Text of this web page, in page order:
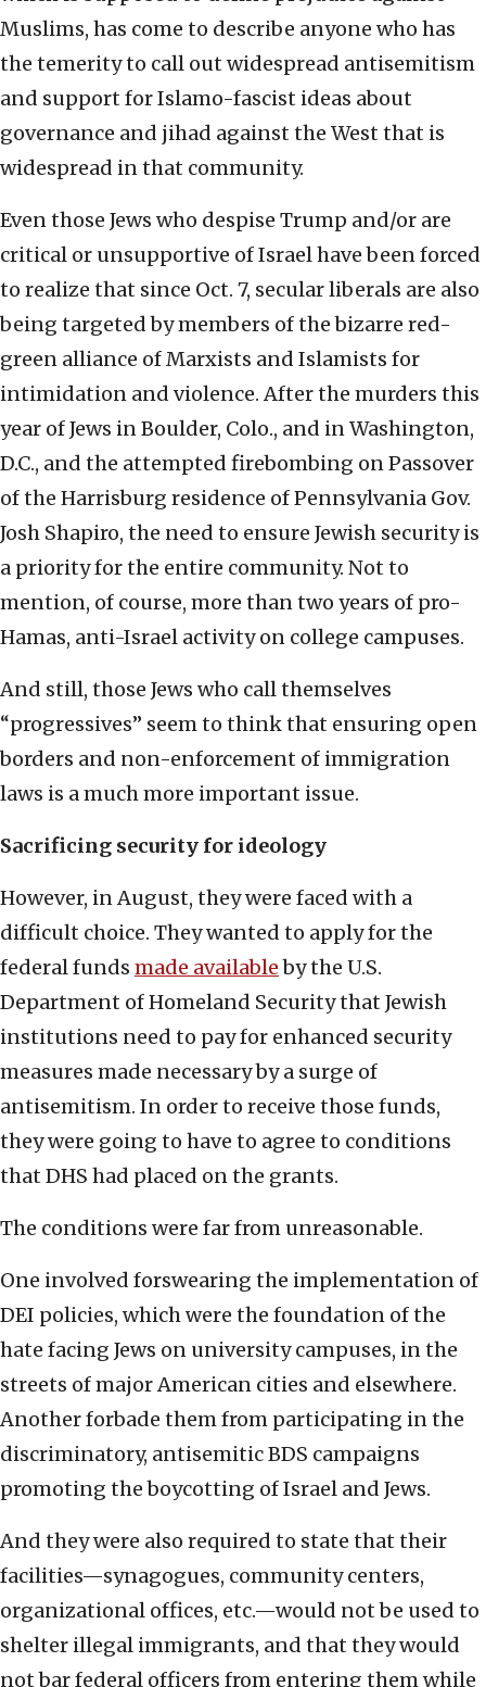
Muslims, has come to describe anyone who has
the temerity to call out widespread antisemitism
and support for Islamo-fascist ideas about
governance and jihad against the West that is
widespread in that community.
Even those Jews who despise Trump and/or are
critical or unsupportive of Israel have been forced
to realize that since Oct. 7, secular liberals are also
being targeted by members of the bizarre red-
green alliance of Marxists and Islamists for
intimidation and violence. After the murders this
year of Jews in Boulder, Colo., and in Washington,
D.C., and the attempted firebombing on Passover
of the Harrisburg residence of Pennsylvania Gov.
Josh Shapiro, the need to ensure Jewish security is
a priority for the entire community. Not to
mention, of course, more than two years of pro-
Hamas, anti-Israel activity on college campuses.
And still, those Jews who call themselves
“progressives” seem to think that ensuring open
borders and non-enforcement of immigration
laws is a much more important issue.
Sacrificing security for ideology
However, in August, they were faced with a
difficult choice. They wanted to apply for the
federal funds made availableby the U.S.
Department of Homeland Security that Jewish
institutions need to pay for enhanced security
measures made necessary by a surge of
antisemitism. In order to receive those funds,
they were going to have to agree to conditions
that DHS had placed on the grants.
The conditions were far from unreasonable.
One involved forswearing the implementation of
DEI policies, which were the foundation of the
hate facing Jews on university campuses, in the
streets of major American cities and elsewhere.
Another forbade them from participating in the
discriminatory, antisemitic BDS campaigns
promoting the boycotting of Israel and Jews.
And they were also required to state that their
facilities—synagogues, community centers,
organizational offices, etc.—would not be used to
shelter illegal immigrants, and that they would
not bar federal officers from entering them while